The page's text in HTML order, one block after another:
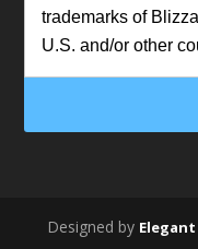
trademarks of
U.S. and/or other
Designed by